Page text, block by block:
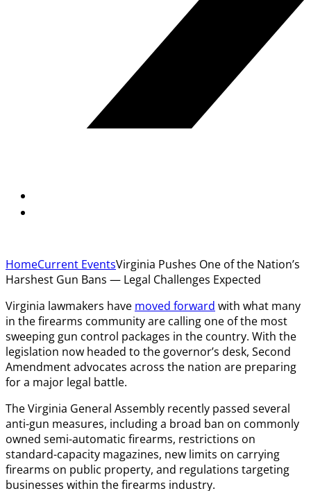
HomeCurrent EventsVirginia Pushes One of the Nation’s
Harshest Gun Bans — Legal Challenges Expected
Virginia lawmakers have moved forward with what many
in the firearms community are calling one of the most
sweeping gun control packages in the country. With the
legislation now headed to the governor’s desk, Second
Amendment advocates across the nation are preparing
for a major legal battle.
The Virginia General Assembly recently passed several
anti-gun measures, including a broad ban on commonly
owned semi-automatic firearms, restrictions on
standard-capacity magazines, new limits on carrying
firearms on public property, and regulations targeting
businesses within the firearms industry.